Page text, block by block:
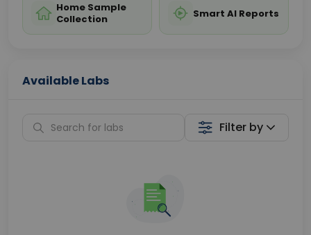
Home Sample
Collection
Smart AI Reports
Available Labs
Filter by